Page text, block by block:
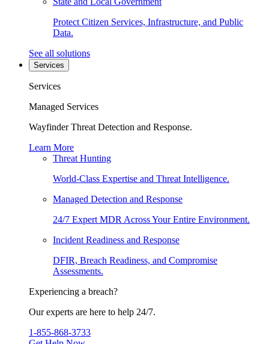
Protect Citizen Services, Infrastructure, and Public
Data.
See all solutions
Services
Services
Managed Services
Wayfinder Threat Detection and Response.
Learn More
Threat Hunting
World-Class Expertise and Threat Intelligence.
Managed Detection and Response
24/7 Expert MDR Across Your Entire Environment.
Incident Readiness and Response
DFIR, Breach Readiness, and Compromise
Assessments.
Experiencing a breach?
Our experts are here to help 24/7.
1-855-868-3733